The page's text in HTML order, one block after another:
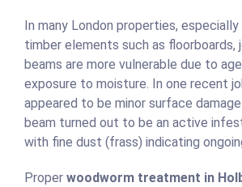
In many London properties, especially
timber elements such as floorboards,
beams are more vulnerable due to
exposure to moisture. In one recent
appeared to be minor surface
beam turned out to be an active
with fine dust (frass) indicating
Proper woodworm treatment in